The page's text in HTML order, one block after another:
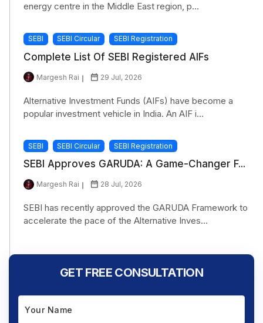
energy centre in the Middle East region, p...
SEBI SEBI Circular SEBI Registration
Complete List Of SEBI Registered AIFs
Margesh Rai 29 Jul, 2026
Alternative Investment Funds (AIFs) have become a
popular investment vehicle in India. An AIF i...
SEBI SEBI Circular SEBI Registration
SEBI Approves GARUDA: A Game-Changer F...
Margesh Rai 28 Jul, 2026
SEBI has recently approved the GARUDA Framework to
accelerate the pace of the Alternative Inves...
GET FREE CONSULTATION